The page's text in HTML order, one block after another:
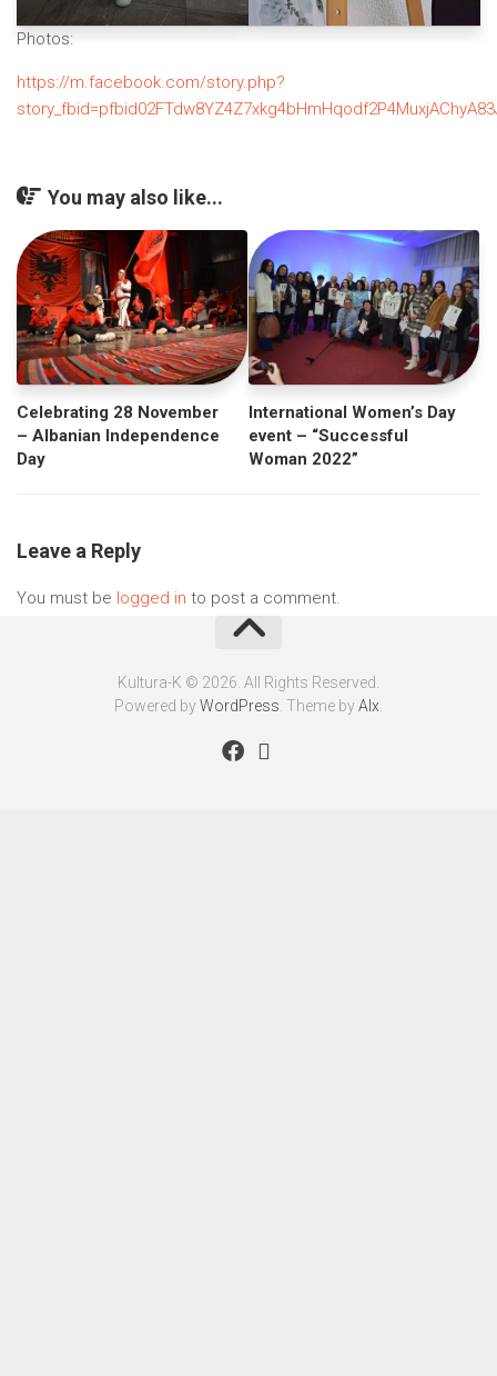
Photos:
https://m.facebook.com/story.php?
You may also like...
Celebrating 28 November
– Albanian Independence
Day
International Women’s Day
event – “Successful
Woman 2022”
Leave a Reply
You must be logged in to post a comment.
Kultura-K © 2026. All Rights Reserved.
Powered byWordPress . Theme byAlx